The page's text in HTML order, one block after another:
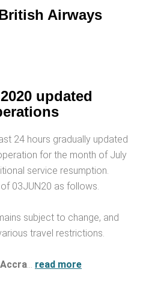
updated
24 hours gradually updated
for the month of July
service resumption.
03JUN20 as follows.
subject to change, and
travel restrictions.
… read more